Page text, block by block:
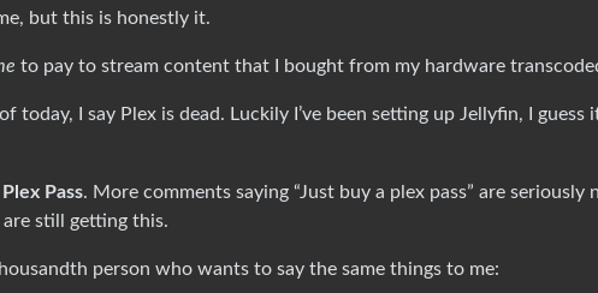
but this is honestly it.
to pay to stream content that I bought from my hardware
of today, I say Plex is dead. Luckily I’ve been setting up Jellyfin, I
Plex Pass. More comments saying “Just buy a plex pass” are seriously
are still getting this.
person who wants to say the same things to me: